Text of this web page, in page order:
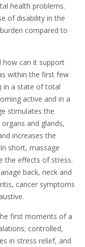
health problems.
of disability in the
compared to
how can it support
within the first few
in a state of total
active and in a
stimulates the
and glands,
increases the
short, massage
the effects of stress.
back, neck and
cancer symptoms
first moments of a
controlled,
in stress relief, and